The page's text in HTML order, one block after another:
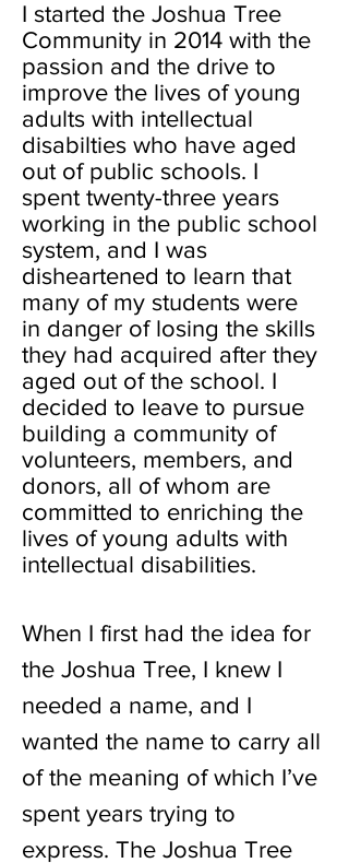
I started the Joshua Tree
Community in 2014 with the
passion and the drive to
improve the lives of young
adults with intellectual
disabilties who have aged
out of public schools. I
spent twenty-three years
working in the public school
system, and I was
disheartened to learn that
many of my students were
in danger of losing the skills
they had acquired after they
aged out of the school. I
decided to leave to pursue
building a community of
volunteers, members, and
donors, all of whom are
committed to enriching the
lives of young adults with
intellectual disabilities.
When I first had the idea for
the Joshua Tree, I knew I
needed a name, and I
wanted the name to carry all
of the meaning of which I’ve
spent years trying to
express. The Joshua Tree